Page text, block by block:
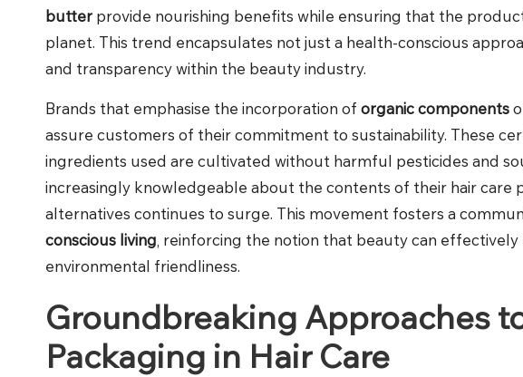
butter provide nourishing benefits while ensuring that the
planet. This trend encapsulates not just a health-conscious
and transparency within the beauty industry.
Brands that emphasise the incorporation of organic components
assure customers of their commitment to sustainability. These
ingredients used are cultivated without harmful pesticides and
increasingly knowledgeable about the contents of their hair care
alternatives continues to surge. This movement fosters a
conscious living , reinforcing the notion that beauty can
environmental friendliness.
Groundbreaking Approaches
Packaging in Hair Care